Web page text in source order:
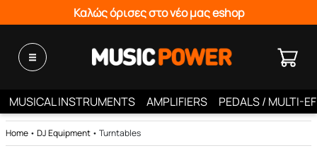
Καλώς όρισες στο νέο μας eshop
MUSICAL INSTRUMENTS AMPLIFIERS PEDALS / MULTI-
Home • DJ Equipment • Turntables